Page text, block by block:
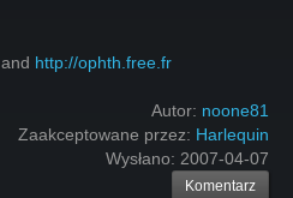
and http://ophth.free.fr
Autor: noone81
Zaakceptowane przez: Harlequin
Wysłano: 2007-04-07
Komentarz